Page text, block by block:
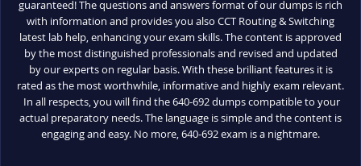
guaranteed! The questions and answers format of our dumps is rich
with information and provides you also CCT Routing & Switching
latest lab help, enhancing your exam skills. The content is approved
by the most distinguished professionals and revised and updated
by our experts on regular basis. With these brilliant features it is
rated as the most worthwhile, informative and highly exam relevant.
In all respects, you will find the 640-692 dumps compatible to your
actual preparatory needs. The language is simple and the content is
engaging and easy. No more, 640-692 exam is a nightmare.